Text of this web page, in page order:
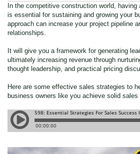
In the competitive construction world,
is essential for sustaining and growing your
approach can increase your project pipeline
relationships.
It will give you a framework for generating
ultimately increasing revenue through
thought leadership, and practical pricing
Here are some effective sales strategies to
business owners like you achieve solid sales